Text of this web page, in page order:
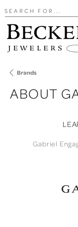
Search for...
Brands
ABOUT
Gabriel